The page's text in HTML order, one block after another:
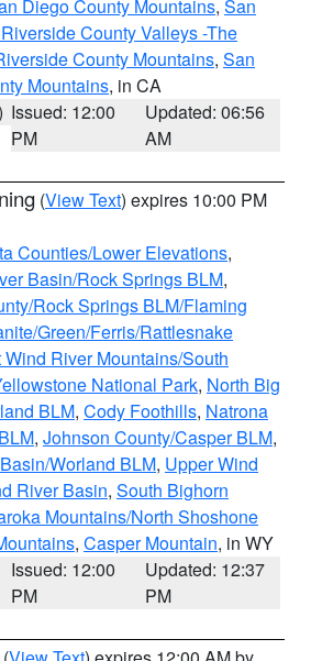
Diego County Mountains, San
County Valleys -The
County Mountains, San
Mountains, in CA
Issued: 12:00
PM
Updated: 06:56
AM
(View Text) expires 10:00 PM
Counties/Lower Elevations,
Basin/Rock Springs BLM,
Rock Springs BLM/Flaming
Green/Ferris/Rattlesnake
Wind River Mountains/South
National Park, North Big
BLM, Cody Foothills, Natrona
, Johnson County/Casper BLM,
Worland BLM, Upper Wind
River Basin, South Bighorn
Mountains/North Shoshone
, Casper Mountain, in WY
Issued: 12:00
PM
Updated: 12:37
PM